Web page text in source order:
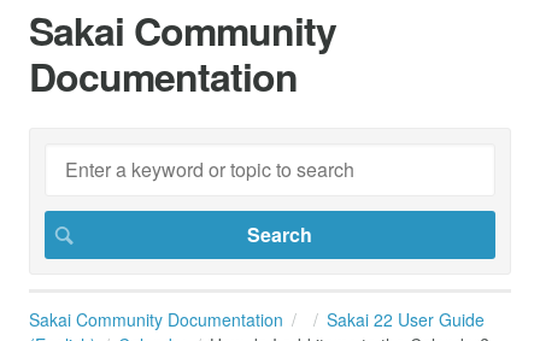
Sakai Community
Documentation
Sakai Community Documentation
Sakai 22 User Guide